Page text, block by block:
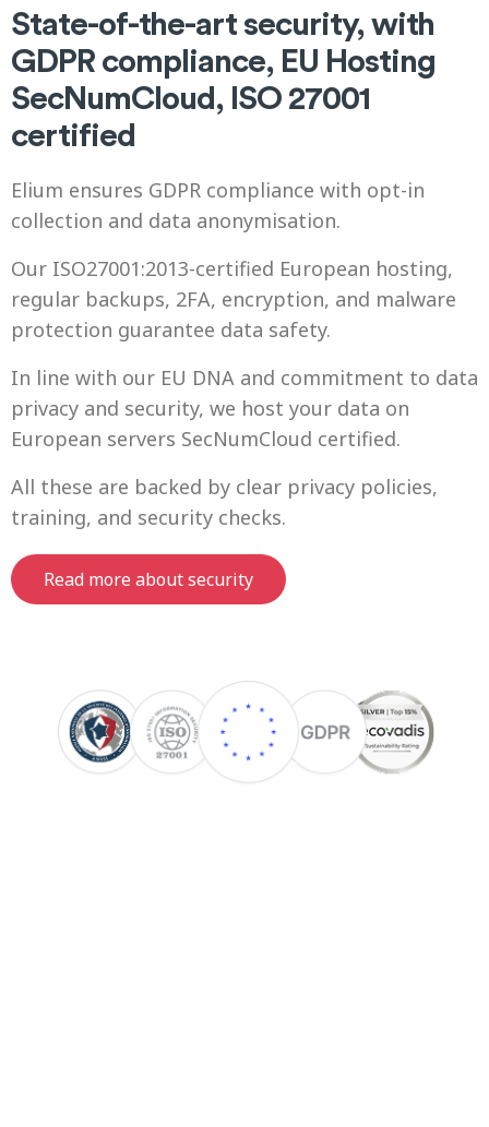
State-of-the-art security, with
GDPR compliance, EU Hosting
SecNumCloud, ISO 27001
certified
Elium ensures GDPR compliance with opt-in
collection and data anonymisation.
Our ISO27001:2013-certified European hosting,
regular backups, 2FA, encryption, and malware
protection guarantee data safety.
In line with our EU DNA and commitment to data
privacy and security, we host your data on
European servers SecNumCloud certified.
All these are backed by clear privacy policies,
training, and security checks.
Read more about security